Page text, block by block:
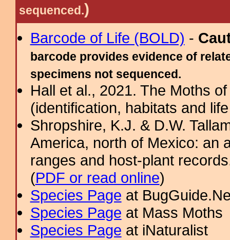
sequenced.)
Barcode of Life (BOLD) -
barcode provides evidence of
specimens not sequenced.
Hall et al., 2021. The Moths
(identification, habitats and
Shropshire, K.J. & D.W.
America, north of Mexico: an
ranges and host-plant
(PDF or read online)
Species Page at
Species Page at Mass Moths
Species Page at iNaturalist